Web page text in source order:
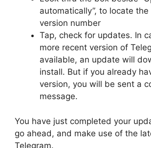
automatically”, to locate
version number
Tap, check for updates. In
more recent version of
available, an update will
install. But if you already
version, you will be sent a
message.
You have just completed your
go ahead, and make use of the
Telegram.